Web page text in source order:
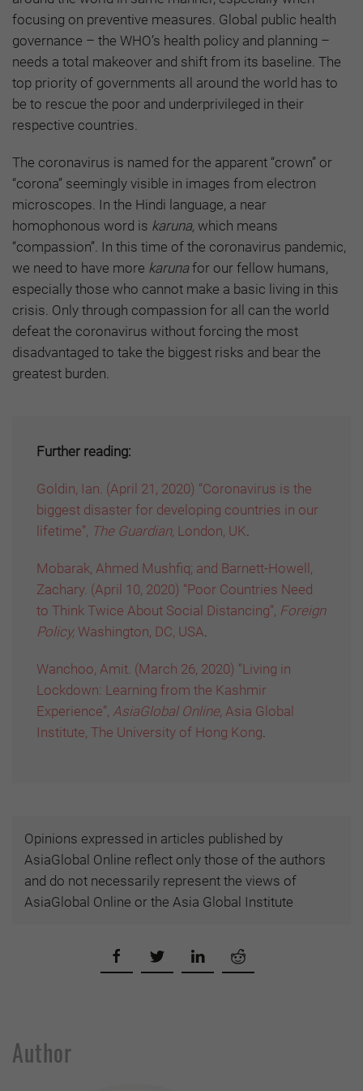
focusing on preventive measures. Global public health
governance – the WHO’s health policy and planning –
needs a total makeover and shift from its baseline. The
top priority of governments all around the world has to
be to rescue the poor and underprivileged in their
respective countries.
The coronavirus is named for the apparent “crown” or
“corona” seemingly visible in images from electron
microscopes. In the Hindi language, a near
homophonous word is karuna, which means
“compassion”. In this time of the coronavirus pandemic,
we need to have more karunafor our fellow humans,
especially those who cannot make a basic living in this
crisis. Only through compassion for all can the world
defeat the coronavirus without forcing the most
disadvantaged to take the biggest risks and bear the
greatest burden.
Further reading:
Goldin, Ian. (April 21, 2020) “Coronavirus is the
biggest disaster for developing countries in our
lifetime”, The Guardian, London, UK
Mobarak, Ahmed Mushfiq; and Barnett-Howell,
Zachary. (April 10, 2020) “Poor Countries Need
to Think Twice About Social Distancing”, Foreign
Policy, Washington, DC, USA
Wanchoo, Amit. (March 26, 2020) “Living in
Lockdown: Learning from the Kashmir
Experience”, AsiaGlobal Online, Asia Global
Institute, The University of Hong Kong
Opinions expressed in articles published by
AsiaGlobal Online reflect only those of the authors
and do not necessarily represent the views of
AsiaGlobal Online or the Asia Global Institute
Author